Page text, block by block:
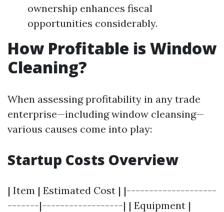
ownership enhances fiscal
opportunities considerably.
How Profitable is Window
Cleaning?
When assessing profitability in any trade
enterprise—including window cleansing—
various causes come into play:
Startup Costs Overview
| Item | Estimated Cost | |--------------------
-------|------------------| | Equipment |